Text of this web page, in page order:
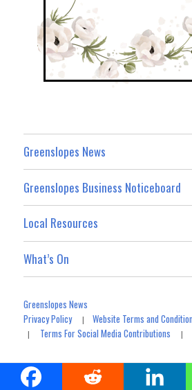
Greenslopes News
Greenslopes Business Noticeboard
Local Resources
What’s On
Greenslopes News
Privacy Policy|Website Terms and
| Terms For Social Media Contributions